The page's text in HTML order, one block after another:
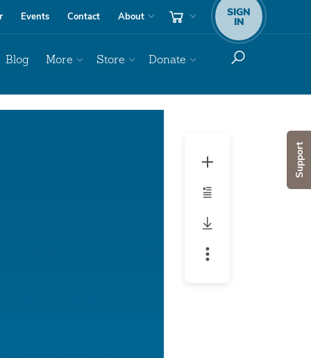
Support
Events Contact About SIGN
IN
Blog More Store Donate